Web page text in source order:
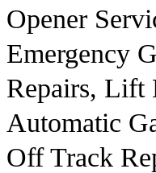
Opener
Emergency
Repairs, Lift
Automatic
Off Track